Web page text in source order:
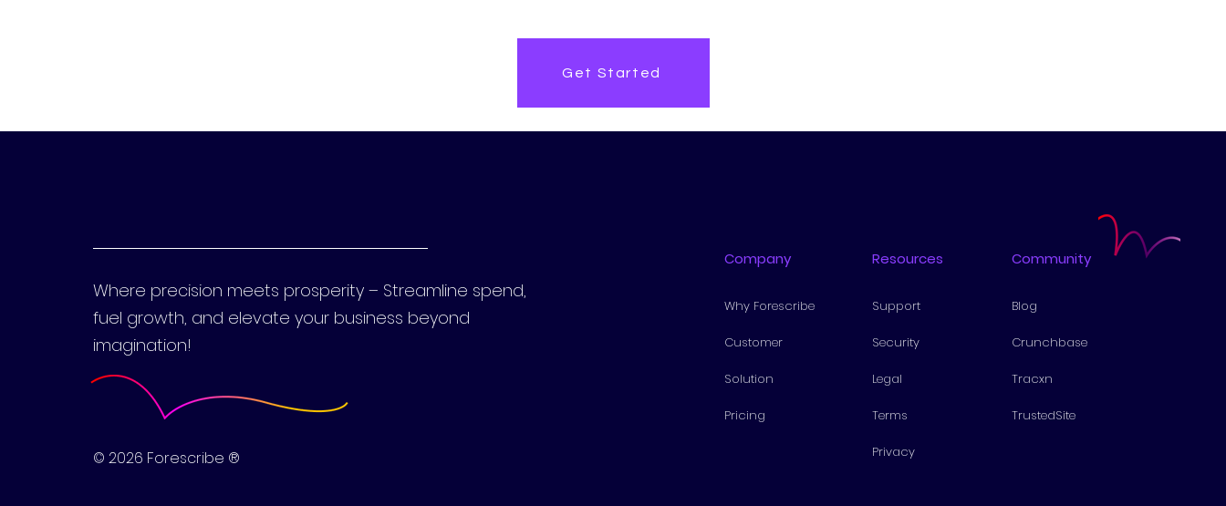
Get Started
Where precision meets prosperity – Streamline spend,
fuel growth, and elevate your business beyond
imagination!
© 2026 Forescribe ®
Company
Why Forescribe
Customer
Solution
Pricing
Resources
Support
Security
Legal
Terms
Privacy
Community
Blog
Crunchbase
Tracxn
TrustedSite